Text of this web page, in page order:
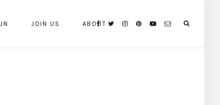
JOIN US ABOUT